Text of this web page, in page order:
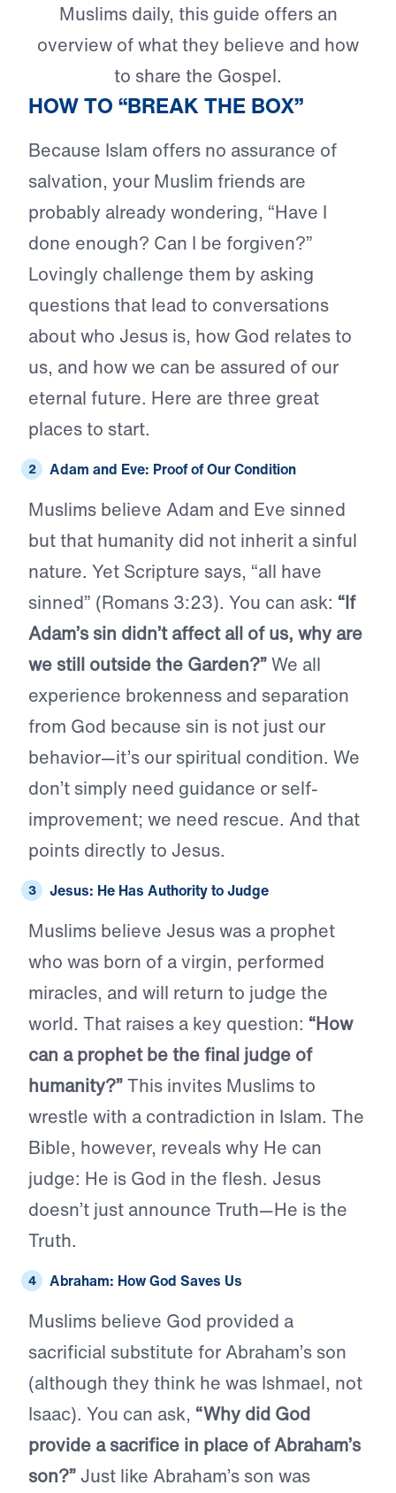
Muslims daily, this guide offers an
overview of what they believe and how
to share the Gospel.
HOW TO “BREAK THE BOX”
Because Islam offers no assurance of
salvation, your Muslim friends are
probably already wondering, “Have I
done enough? Can I be forgiven?”
Lovingly challenge them by asking
questions that lead to conversations
about who Jesus is, how God relates to
us, and how we can be assured of our
eternal future. Here are three great
places to start.
Adam and Eve: Proof of Our Condition
Muslims believe Adam and Eve sinned
but that humanity did not inherit a sinful
nature. Yet Scripture says, “all have
sinned” (Romans 3:23). You can ask: “If
Adam’s sin didn’t affect all of us, why are
we still outside the Garden?”We all
experience brokenness and separation
from God because sin is not just our
behavior—it’s our spiritual condition. We
don’t simply need guidance or self-
improvement; we need rescue. And that
points directly to Jesus.
Jesus: He Has Authority to Judge
Muslims believe Jesus was a prophet
who was born of a virgin, performed
miracles, and will return to judge the
world. That raises a key question: “How
can a prophet be the final judge of
humanity?”This invites Muslims to
wrestle with a contradiction in Islam. The
Bible, however, reveals why He can
judge: He is God in the flesh. Jesus
doesn’t just announce Truth—He is the
Truth.
Abraham: How God Saves Us
Muslims believe God provided a
sacrificial substitute for Abraham’s son
(although they think he was Ishmael, not
Isaac). You can ask, “Why did God
provide a sacrifice in place of Abraham’s
son?” Just like Abraham’s son was